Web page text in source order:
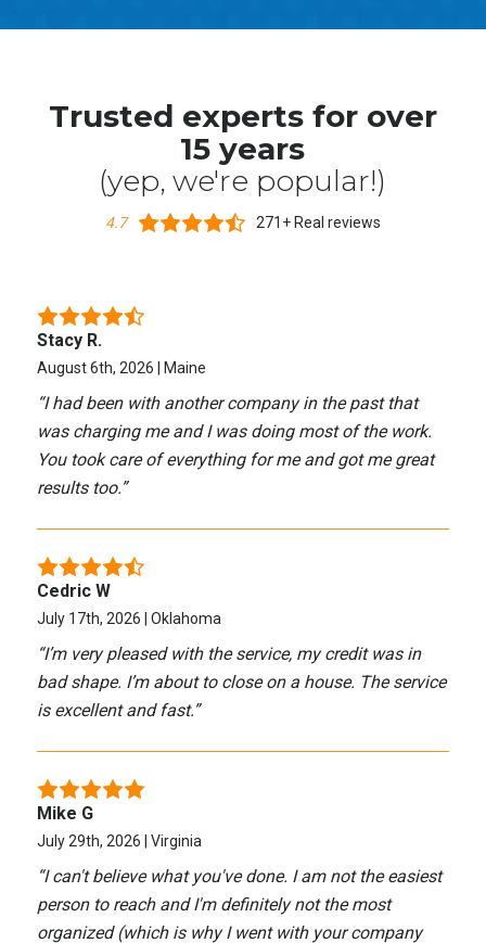
Trusted experts for over
15 years
(yep, we're popular!)
4.7 271+ Real reviews
Stacy R.
August 6th, 2026 | Maine
“I had been with another company in the past that
was charging me and I was doing most of the work.
You took care of everything for me and got me great
results too.”
Cedric W
July 17th, 2026 | Oklahoma
“I’m very pleased with the service, my credit was in
bad shape. I’m about to close on a house. The service
is excellent and fast.”
Mike G
July 29th, 2026 | Virginia
“I can't believe what you've done. I am not the easiest
person to reach and I'm definitely not the most
organized (which is why I went with your company